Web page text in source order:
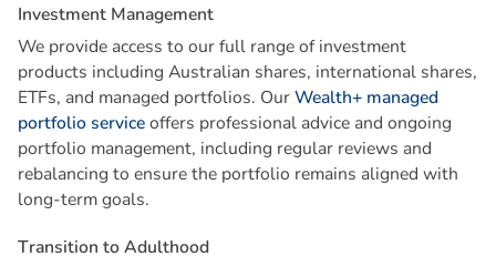
Investment Management
We provide access to our full range of investment
products including Australian shares, international shares,
ETFs, and managed portfolios. OurWealth+ managed
portfolio serviceoffers professional advice and ongoing
portfolio management, including regular reviews and
rebalancing to ensure the portfolio remains aligned with
long-term goals.
Transition toAdulthood